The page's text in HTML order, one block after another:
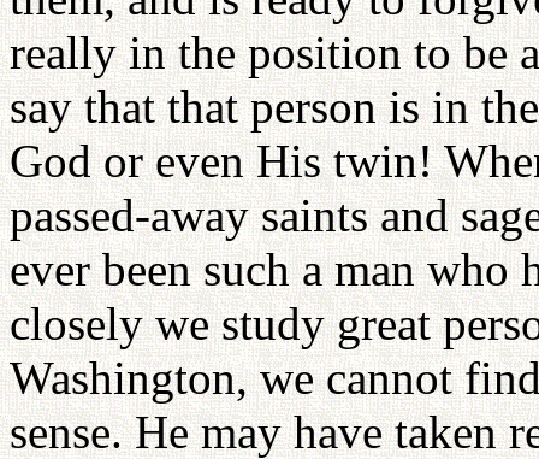
really in the position to be
say that that person is in
God or even His twin!
passed-away saints and
ever been such a man who
closely we study great
Washington, we cannot
sense. He may have taken